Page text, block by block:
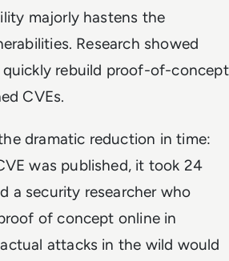
majorly hastens the
Research showed
rebuild proof-of-concept
CVEs.
dramatic reduction in time:
was published, it took 24
a security researcher who
of concept online in
attacks in the wild would